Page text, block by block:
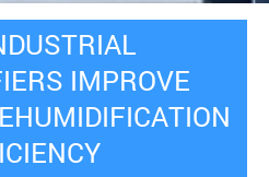
IMPROVE